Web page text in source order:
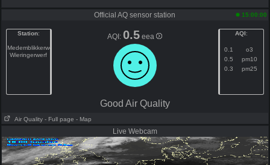
Official AQ sensor station 15:00:00
Station:
Medemblikkerweg
Wieringerwerf
AQI:0.5 eea AQI:
0.1
o3
0.5
pm10
0.3
pm25
Good Air Quality
Air Quality - Full page - Map
Live Webcam